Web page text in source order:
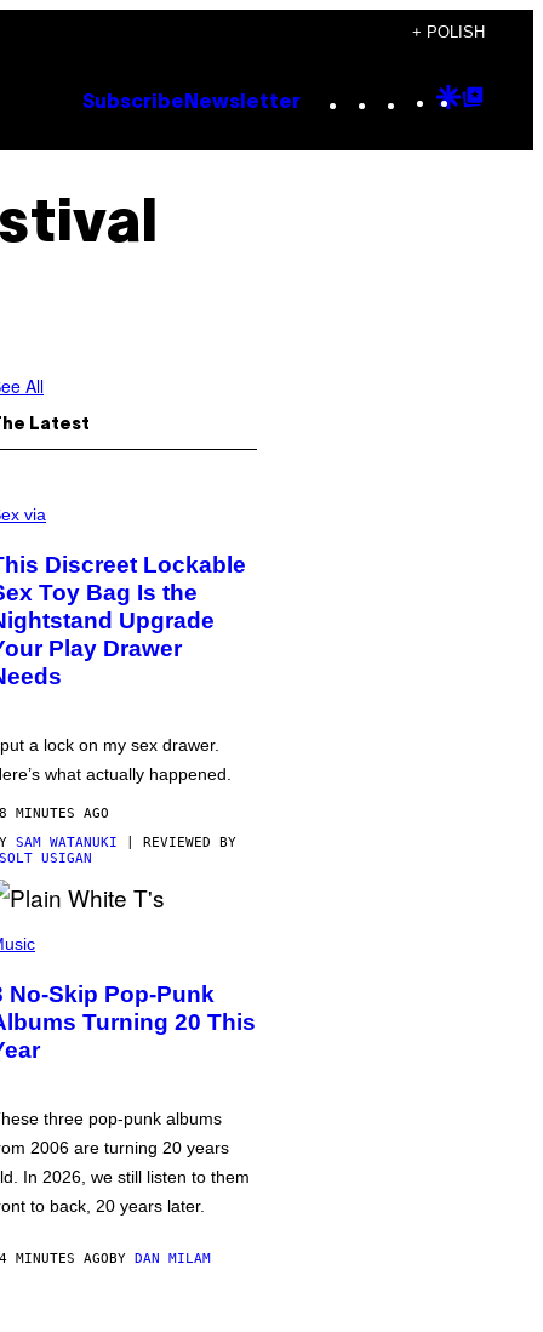
+ POLISH
Subscribe Newsletter Instagram
TikTok
YouTube
Google
All
Latest
via
Discreet Lockable
Toy Bag Is the
Upgrade
Play Drawer
a lock on my sex drawer.
what actually happened.
MINUTES AGO
SAM WATANUKI | REVIEWED BY
USIGAN
No-Skip Pop-Punk
Turning 20 This
three pop-punk albums
2006 are turning 20 years
In 2026, we still listen to them
to back, 20 years later.
MINUTES AGOBY DAN MILAM